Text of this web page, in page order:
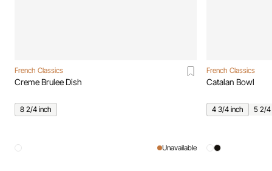
French Classics
Creme Brulee Dish
8 2/4 inch
Unavailable
French Classics
Catalan Bowl
4 3/4 inch 5 2/4